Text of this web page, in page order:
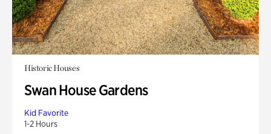
Historic Houses
Swan House Gardens
Kid Favorite
1-2 Hours